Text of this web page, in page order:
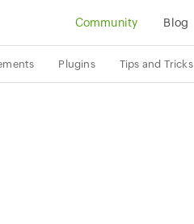
Community Blog
Plugins Tips and Tricks